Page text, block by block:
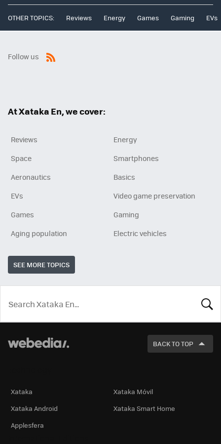
OTHER TOPICS: Reviews Energy Games Gaming EVs
Follow us
At Xataka En, we cover:
Reviews
Energy
Space
Smartphones
Aeronautics
Basics
EVs
Video game preservation
Games
Gaming
Aging population
Electric vehicles
SEE MORE TOPICS
LOOK
BACK TO TOP
Xataka
Xataka Móvil
Xataka Android
Xataka Smart Home
Applesfera